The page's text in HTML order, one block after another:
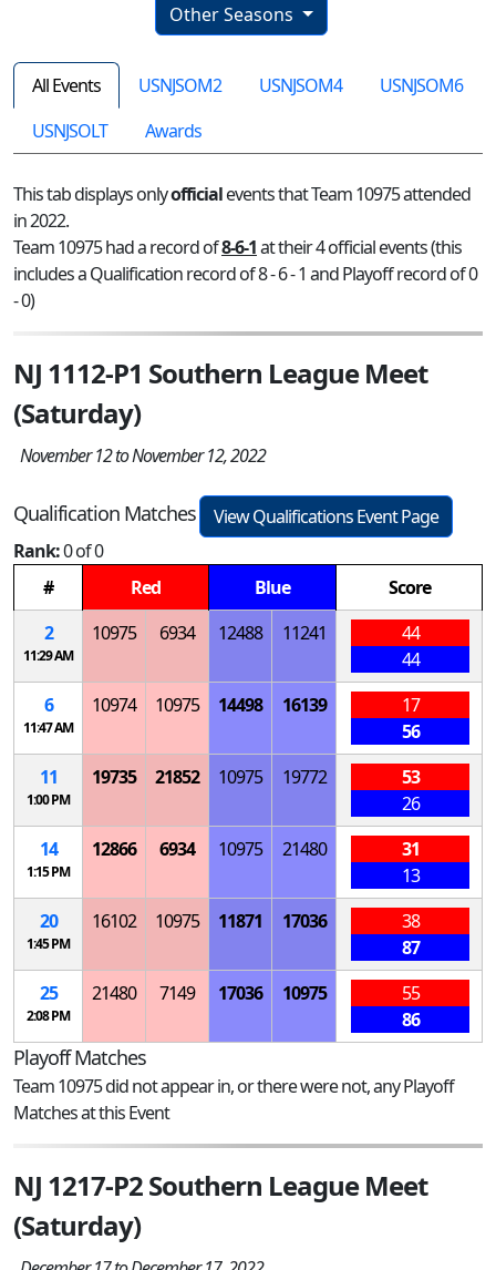
Other Seasons
All Events USNJSOM2 USNJSOM4
USNJSOM6
USNJSOLT
Awards
This tab displays onlyofficialevents that Team 10975 attended
in 2022.
Team 10975 had a record of8-6-1at their 4 official events (this
includes a Qualification record of 8 - 6 - 1 and Playoff record of 0
- 0)
NJ 1112-P1 Southern League Meet
(Saturday)
November 12 to November 12, 2022
Qualification Matches
View Qualifications Event Page
Rank:0 of 0
#
Red Blue
Score
2
11:29 AM
10975 6934 12488 11241
44
44
6
11:47 AM
10974 10975 14498 16139
17
56
11
1:00 PM
19735 21852 10975 19772
53
26
14
1:15 PM
12866 6934 10975 21480
31
13
20
1:45 PM
16102 10975 11871 17036
38
87
25
2:08 PM
21480 7149 17036 10975
55
86
Playoff Matches
Team 10975 did not appear in, or there were not, any Playoff
Matches at this Event
NJ 1217-P2 Southern League Meet
(Saturday)